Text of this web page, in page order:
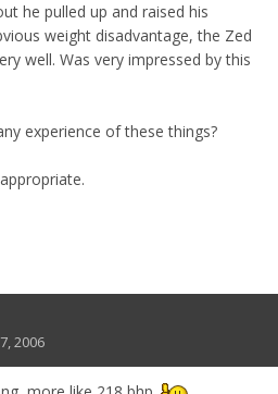
he pulled up and raised his
weight disadvantage, the Zed
well. Was very impressed by this
experience of these things?
2006